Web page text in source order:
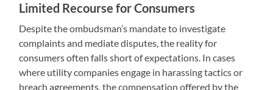
Limited Recourse for Consumers
Despite the ombudsman’s mandate to investigate
complaints and mediate disputes, the reality for
consumers often falls short of expectations. In cases
where utility companies engage in harassing tactics or
breach agreements, the compensation offered by the